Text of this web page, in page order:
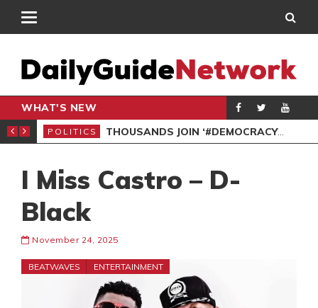
WHAT'S NEW
PETITION
POLITICS THOUSANDS JOIN ‘#DEMOCRACYUNDERATTACK’ PROTEST
I Miss Castro – D-
Black
November 24, 2025
BEATWAVES ENTERTAINMENT